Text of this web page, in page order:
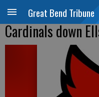
Great Bend Tribune
Cardinals down